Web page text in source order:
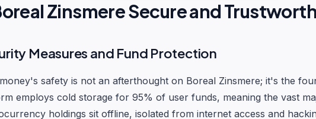
Zinsmere Secure and
Measures and Fund Protection
safety is not an afterthought on Boreal Zinsmere; it's the
employs cold storage for 95% of user funds, meaning the vast
holdings sit offline, isolated from internet access and